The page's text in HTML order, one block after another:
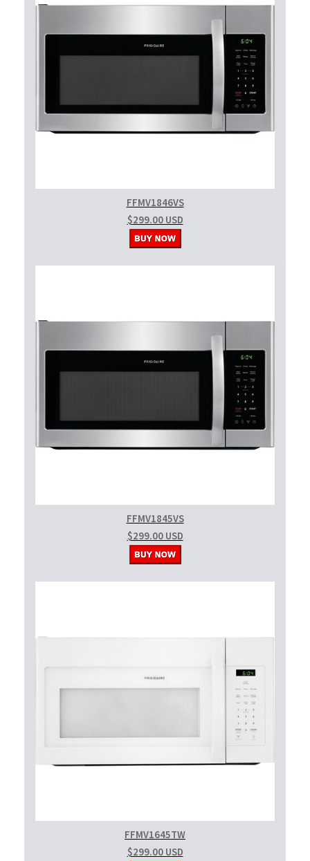
FFMV1846VS
$299.00 USD
FFMV1845VS
$299.00 USD
FFMV1645TW
$299.00 USD